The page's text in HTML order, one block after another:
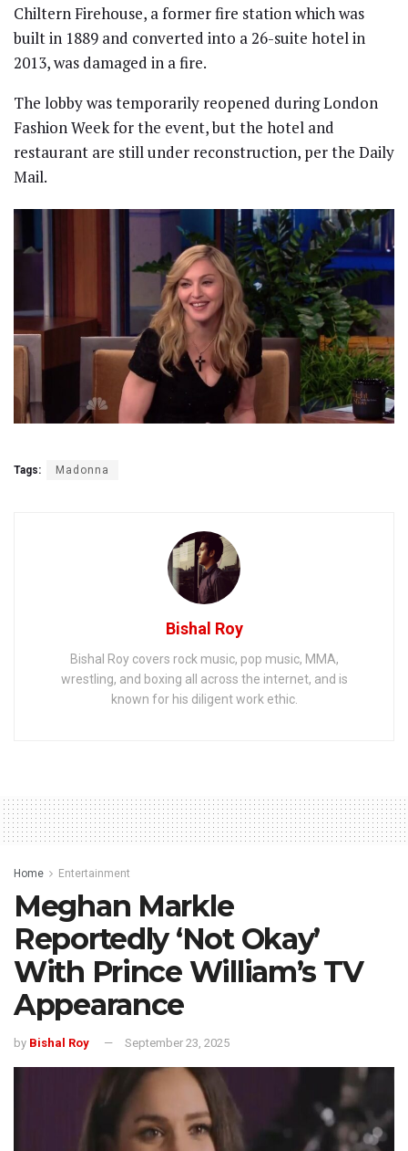
Chiltern Firehouse, a former fire station which was
built in 1889 and converted into a 26-suite hotel in
2013, was damaged in a fire.
The lobby was temporarily reopened during London
Fashion Week for the event, but the hotel and
restaurant are still under reconstruction, per the Daily
Mail.
Tags: Madonna
Bishal Roy
Bishal Roy covers rock music, pop music, MMA,
wrestling, and boxing all across the internet, and is
known for his diligent work ethic.
Home Entertainment
Meghan Markle
Reportedly ‘Not Okay’
With Prince William’s TV
Appearance
by Bishal Roy September 23, 2025